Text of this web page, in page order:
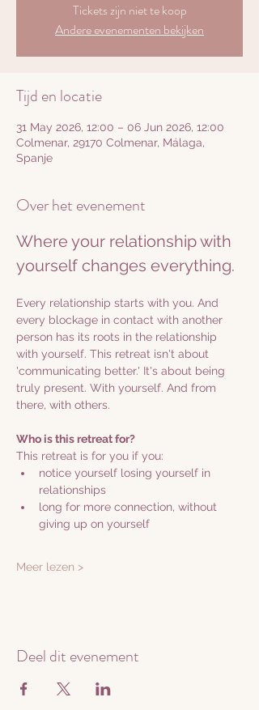
Tickets zijn niet te koop
Andere evenementen bekijken
Tijd en locatie
31 May 2026, 12:00 – 06 Jun 2026, 12:00
Colmenar, 29170 Colmenar, Málaga,
Spanje
Over het evenement
Where your relationship with
yourself changes everything.
Every relationship starts with you. And
every blockage in contact with another
person has its roots in the relationship
with yourself. This retreat isn't about
'communicating better.' It's about being
truly present. With yourself. And from
there, with others.
Who is this retreat for?
This retreat is for you if you:
notice yourself losing yourself in
relationships
long for more connection, without
giving up on yourself
Meer lezen >
Deel dit evenement